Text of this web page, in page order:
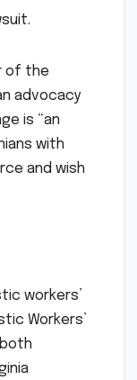
of the
advocacy
is “an
with
and wish
workers’
Workers’